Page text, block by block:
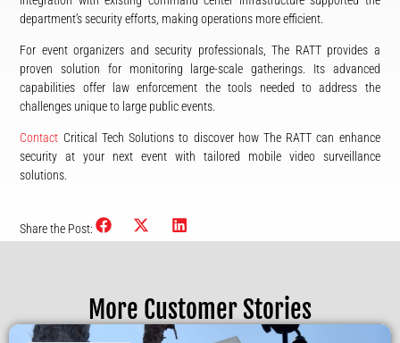
department’s security efforts, making operations more efficient.
For event organizers and security professionals, The RATT provides a
proven solution for monitoring large-scale gatherings. Its advanced
capabilities offer law enforcement the tools needed to address the
challenges unique to large public events.
Contact Critical Tech Solutions to discover how The RATT can enhance
security at your next event with tailored mobile video surveillance
solutions.
Share the Post:
More Customer Stories